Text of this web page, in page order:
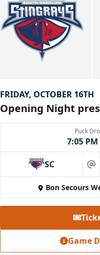
FRIDAY, OCTOBER 16TH
Opening Night
Puck
7:05 PM
SC at
Bon Secours
Game